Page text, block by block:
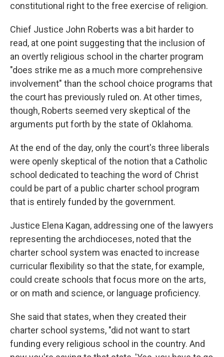
constitutional right to the free exercise of religion.
Chief Justice John Roberts was a bit harder to
read, at one point suggesting that the inclusion of
an overtly religious school in the charter program
"does strike me as a much more comprehensive
involvement" than the school choice programs that
the court has previously ruled on. At other times,
though, Roberts seemed very skeptical of the
arguments put forth by the state of Oklahoma.
At the end of the day, only the court's three liberals
were openly skeptical of the notion that a Catholic
school dedicated to teaching the word of Christ
could be part of a public charter school program
that is entirely funded by the government.
Justice Elena Kagan, addressing one of the lawyers
representing the archdioceses, noted that the
charter school system was enacted to increase
curricular flexibility so that the state, for example,
could create schools that focus more on the arts,
or on math and science, or language proficiency.
She said that states, when they created their
charter school systems, "did not want to start
funding every religious school in the country. And